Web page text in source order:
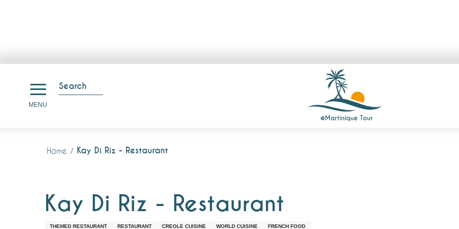
principal
Search
MENU
Home Kay Di Riz - Restaurant
Kay Di Riz - Restaurant
THEMED RESTAURANT RESTAURANT CREOLE CUISINE WORLD CUISINE FRENCH FOOD